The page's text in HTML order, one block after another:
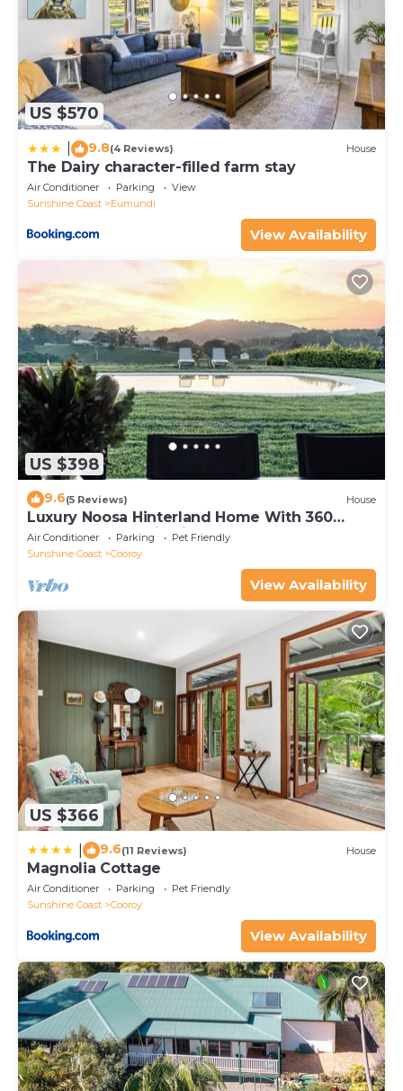
US $570
9.8(4 Reviews) House
The Dairy character-filled farm stay
Air Conditioner Parking
View
Sunshine Coast
Eumundi
View Availability
US $398
9.6(5 Reviews) House
Luxury Noosa Hinterland Home With 360
Degree Panoramic Views
Air Conditioner Parking
Pet Friendly
Sunshine Coast
Cooroy
View Availability
US $366
9.6(11 Reviews) House
Magnolia Cottage
Air Conditioner Parking
Pet Friendly
Sunshine Coast
Cooroy
View Availability